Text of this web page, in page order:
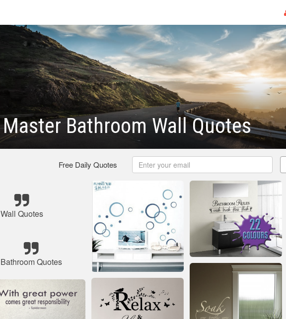
Master Bathroom Wall Quotes
Free Daily Quotes
Wall Quotes
Bathroom Quotes